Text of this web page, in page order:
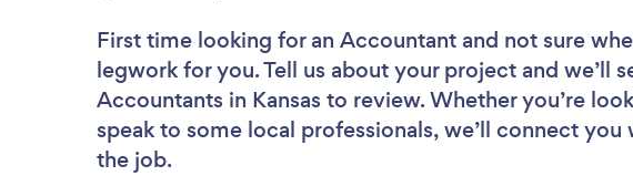
First time looking for an Accountant and not sure
legwork for you. Tell us about your project and we’ll
Accountants in Kansas to review. Whether you’re
speak to some local professionals, we’ll connect
the job.